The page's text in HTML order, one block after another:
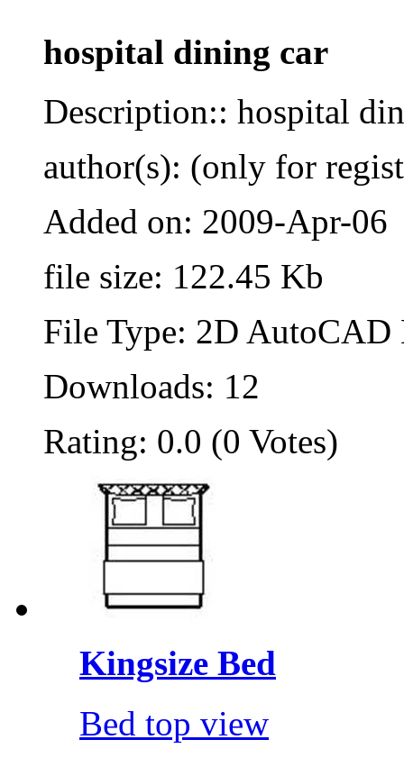
hospital dining car
Description:: hospital
author(s): (only for
Added on: 2009-Apr-06
file size: 122.45 Kb
File Type: 2D
Downloads: 12
Rating: 0.0 (0 Votes)
Kingsize Bed
Bed top view